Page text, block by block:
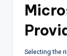
Selecting the